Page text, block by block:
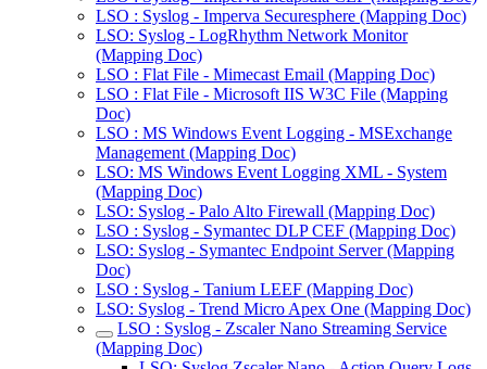
LSO : Syslog - Imperva Securesphere (Mapping Doc)
LSO: Syslog - LogRhythm Network Monitor
(Mapping Doc)
LSO : Flat File - Mimecast Email (Mapping Doc)
LSO : Flat File - Microsoft IIS W3C File (Mapping
Doc)
LSO : MS Windows Event Logging - MSExchange
Management (Mapping Doc)
LSO: MS Windows Event Logging XML - System
(Mapping Doc)
LSO: Syslog - Palo Alto Firewall (Mapping Doc)
LSO : Syslog - Symantec DLP CEF (Mapping Doc)
LSO: Syslog - Symantec Endpoint Server (Mapping
Doc)
LSO : Syslog - Tanium LEEF (Mapping Doc)
LSO: Syslog - Trend Micro Apex One (Mapping Doc)
LSO : Syslog - Zscaler Nano Streaming Service
(Mapping Doc)